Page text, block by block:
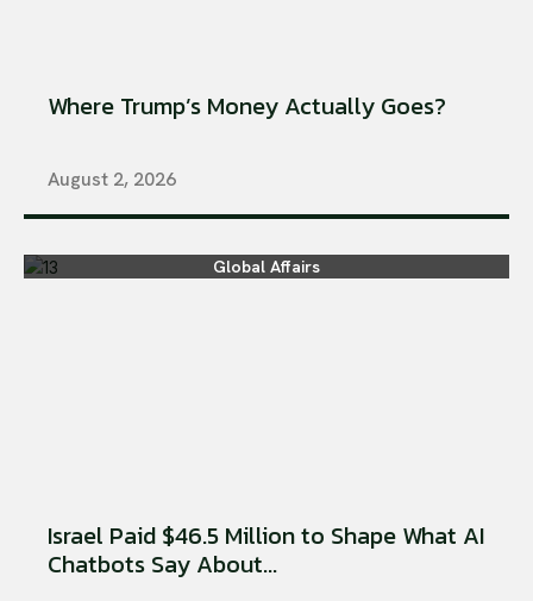
Where Trump’s Money Actually Goes?
August 2, 2026
Global Affairs
Israel Paid $46.5 Million to Shape What AI
Chatbots Say About...